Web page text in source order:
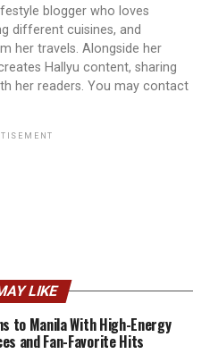
blogger who loves
different cuisines, and
her travels. Alongside her
Hallyu content, sharing
her readers. You may contact
LIKE
to Manila With High-Energy
and Fan-Favorite Hits